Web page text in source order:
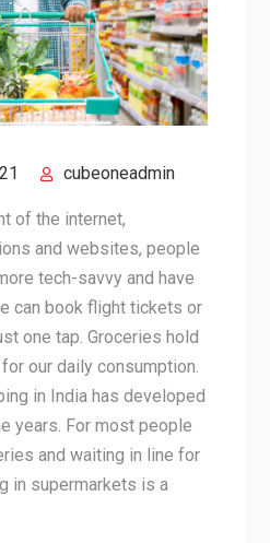
cubeoneadmin
of the internet,
and websites, people
tech-savvy and have
can book flight tickets or
one tap. Groceries hold
our daily consumption.
in India has developed
years. For most people
and waiting in line for
in supermarkets is a